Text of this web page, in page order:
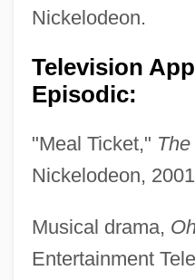
Nickelodeon.
Television
Episodic:
"Meal Ticket,"
Nickelodeon,
Musical drama,
Entertainment